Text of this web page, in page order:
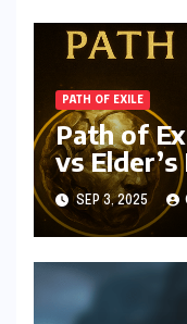
PATH OF EXILE
Path of
vs
SEP 3, 2025